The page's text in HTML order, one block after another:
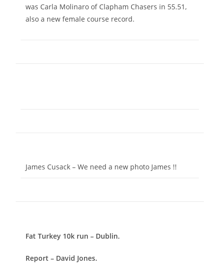
was Carla Molinaro of Clapham Chasers in 55.51,
also a new female course record.
James Cusack – We need a new photo James !!
Fat Turkey 10k run – Dublin.
Report – David Jones.